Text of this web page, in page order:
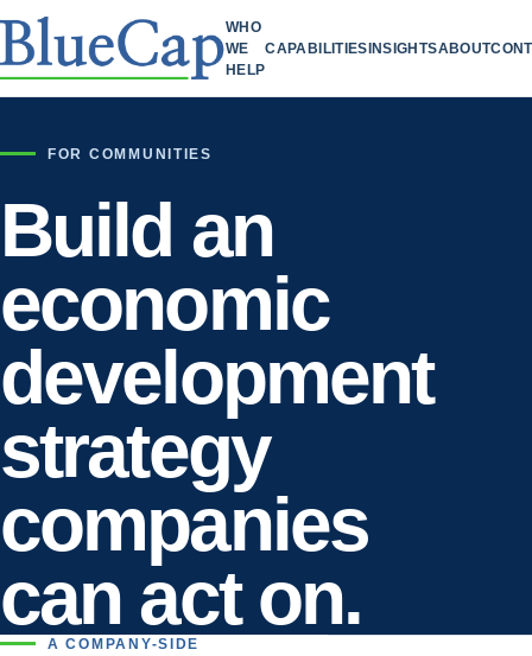
WHO
WE
HELP
CAPABILITIESINSIGHTSABOUT
FOR COMMUNITIES
Build an
economic
development
strategy
companies
can act on.
A COMPANY-SIDE